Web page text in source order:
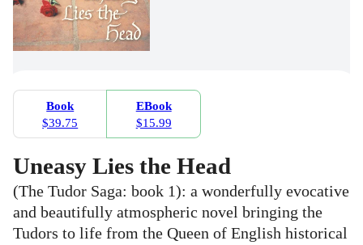
Book
$39.75
EBook
$15.99
Uneasy Lies the Head
(The Tudor Saga: book 1): a wonderfully evocative
and beautifully atmospheric novel bringing the
Tudors to life from the Queen of English historical